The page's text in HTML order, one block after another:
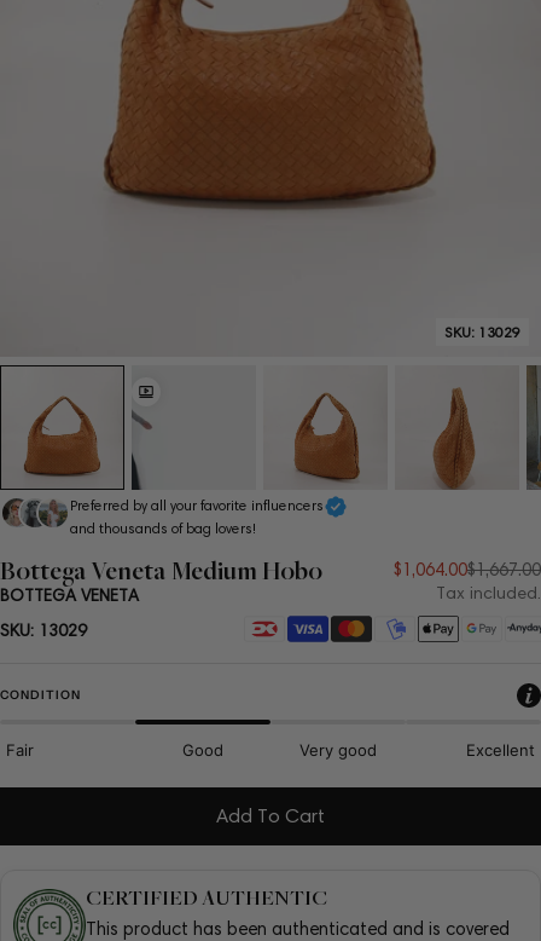
SKU: 13029
Preferred by all your favorite influencers
and thousands of bag lovers!
BOTTEGA VENETA
Bottega Veneta Medium Hobo
Sale
price
$1,064.00
Regular
price
$1,667.00
Tax included.
SKU: 13029
Payment
CONDITION
Fair Good Very good Excellent
Add To Cart
CERTIFIED AUTHENTIC
This product has been authenticated and is covered